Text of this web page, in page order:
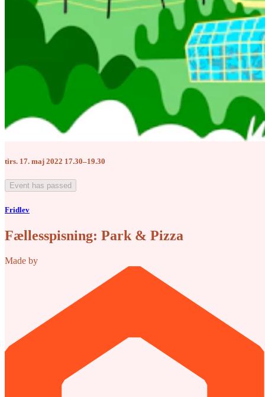
tirs. 17. maj 2022 17.30–19.30
Event has passed
Fridlev
Fællesspisning: Park & Pizza
Made by